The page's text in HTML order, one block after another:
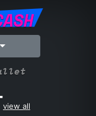
view all